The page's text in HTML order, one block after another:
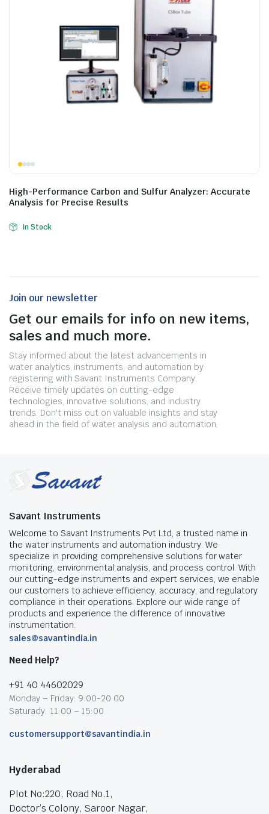
High-Performance Carbon and Sulfur Analyzer: Accurate
Analysis for Precise Results
In Stock
Join our newsletter
Get our emails for info on new items,
sales and much more.
Stay informed about the latest advancements in
water analytics, instruments, and automation by
registering with Savant Instruments Company.
Receive timely updates on cutting-edge
technologies, innovative solutions, and industry
trends. Don't miss out on valuable insights and stay
ahead in the field of water analysis and automation.
Savant Instruments
Welcome to Savant Instruments Pvt Ltd, a trusted name in
the water instruments and automation industry. We
specialize in providing comprehensive solutions for water
monitoring, environmental analysis, and process control. With
our cutting-edge instruments and expert services, we enable
our customers to achieve efficiency, accuracy, and regulatory
compliance in their operations. Explore our wide range of
products and experience the difference of innovative
instrumentation.
sales@savantindia.in
Need Help?
+91 40 44602029
Monday – Friday: 9:00-20:00
Saturady: 11:00 – 15:00
customersupport@savantindia.in
Hyderabad
Plot No:220, Road No.1,
Doctor’s Colony, Saroor Nagar,